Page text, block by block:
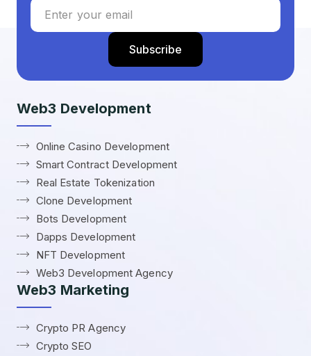
Web3 Development
Online Casino Development
Smart Contract Development
Real Estate Tokenization
Clone Development
Bots Development
Dapps Development
NFT Development
Web3 Development Agency
Web3 Marketing
Crypto PR Agency
Crypto SEO